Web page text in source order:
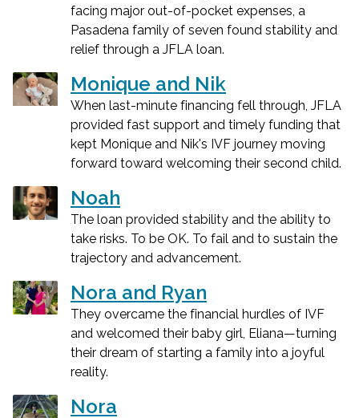
facing major out-of-pocket expenses, a
Pasadena family of seven found stability and
relief through a JFLA loan.
Monique and Nik
When last-minute financing fell through, JFLA
provided fast support and timely funding that
kept Monique and Nik's IVF journey moving
forward toward welcoming their second child.
Noah
The loan provided stability and the ability to
take risks. To be OK. To fail and to sustain the
trajectory and advancement.
Nora and Ryan
They overcame the financial hurdles of IVF
and welcomed their baby girl, Eliana—turning
their dream of starting a family into a joyful
reality.
Nora